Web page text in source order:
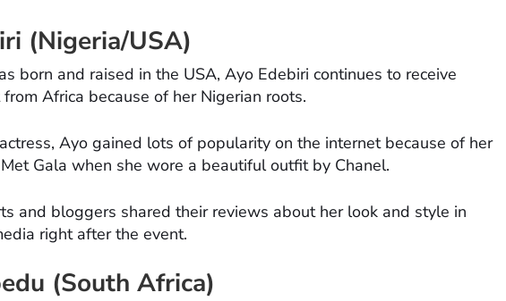
(Nigeria/USA)
born and raised in the USA, Ayo Edebiri continues to receive
Africa because of her Nigerian roots.
Ayo gained lots of popularity on the internet because of her
Gala when she wore a beautiful outfit by Chanel.
and bloggers shared their reviews about her look and style in
right after the event.
(South Africa)